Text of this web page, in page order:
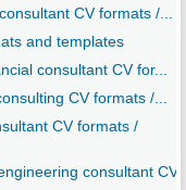
CV formats /...
and templates
consultant CV for...
CV formats /...
CV formats /
consultant